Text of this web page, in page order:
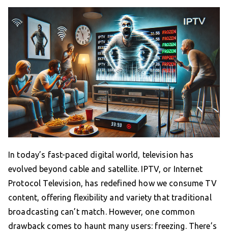
In today’s fast-paced digital world, television has
evolved beyond cable and satellite. IPTV, or Internet
Protocol Television, has redefined how we consume TV
content, offering flexibility and variety that traditional
broadcasting can’t match. However, one common
drawback comes to haunt many users: freezing. There’s